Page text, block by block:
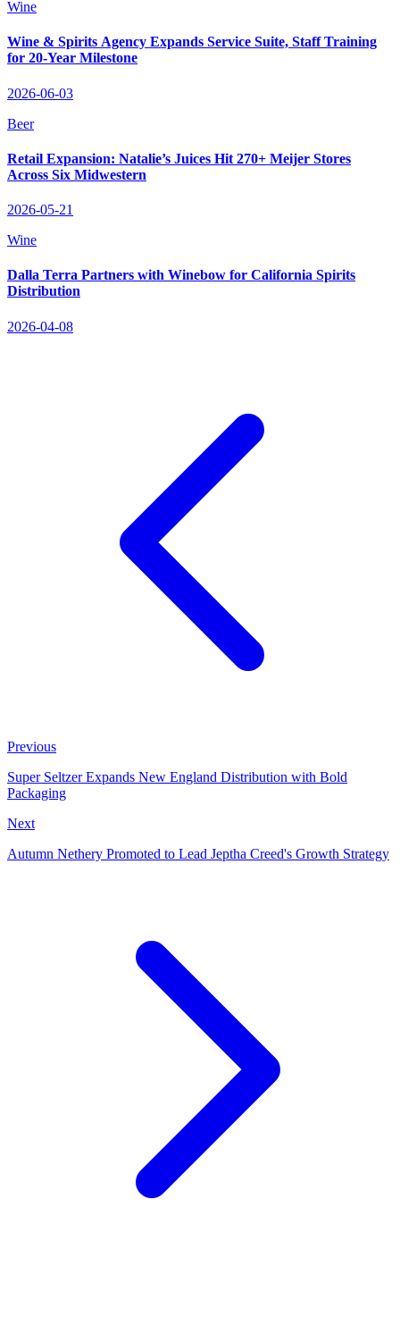
Wine
Wine & Spirits Agency Expands Service Suite, Staff Training
for 20‑Year Milestone
2026-06-03
Beer
Retail Expansion: Natalie’s Juices Hit 270+ Meijer Stores
Across Six Midwestern
2026-05-21
Wine
Dalla Terra Partners with Winebow for California Spirits
Distribution
2026-04-08
Previous
Super Seltzer Expands New England Distribution with Bold
Packaging
Next
Autumn Nethery Promoted to Lead Jeptha Creed's Growth Strategy